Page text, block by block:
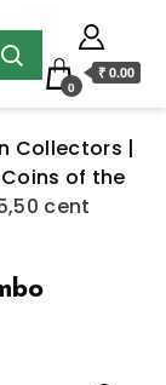
0
₹ 0.00
Collectors |
of the
cent